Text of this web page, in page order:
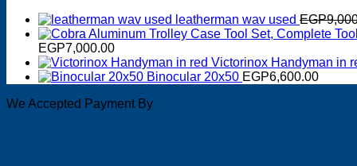
leatherman wav used EGP
EGP7,000.00
Victorinox Handyman in
Binocular 20x50 EGP6,600.00
We Accepted Payment By